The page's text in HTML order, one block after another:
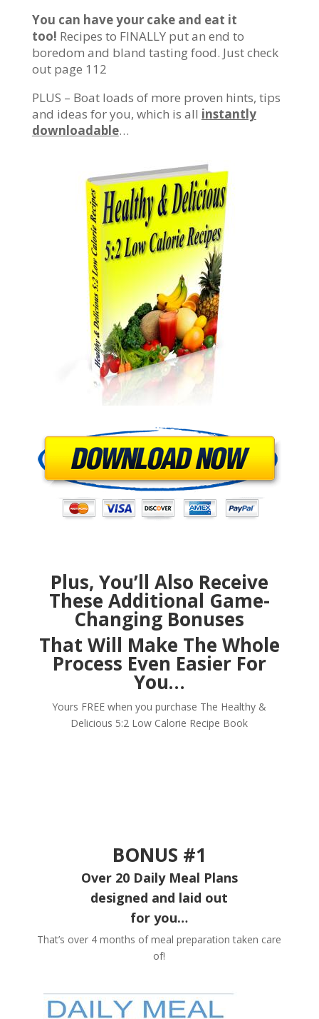
You can have your cake and eat it
too! Recipes to FINALLY put an end to
boredom and bland tasting food. Just check
out page 112
PLUS – Boat loads of more proven hints, tips
and ideas for you, which is all instantly
downloadable…
Plus, You’ll Also Receive
These Additional Game-
Changing Bonuses
That Will Make The Whole
Process Even Easier For
You…
Yours FREE when you purchase The Healthy &
Delicious 5:2 Low Calorie Recipe Book
BONUS #1
Over 20 Daily Meal Plans
designed and laid out
for you…
That’s over 4 months of meal preparation taken care
of!